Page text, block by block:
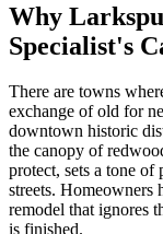
Why
Specialist's
There are towns
exchange of old for
downtown historic
the canopy of
protect, sets a tone of
streets. Homeowners
remodel that ignores
is finished.